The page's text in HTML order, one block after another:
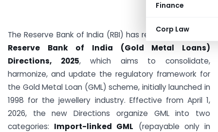
Finance
Corp Law
The Reserve Bank of India (RBI) has released the draft
Reserve Bank of India (Gold Metal Loans)
Directions, 2025, which aims to consolidate,
harmonize, and update the regulatory framework for
the Gold Metal Loan (GML) scheme, initially launched in
1998 for the jewellery industry. Effective from April 1,
2026, the new Directions organize GML into two
categories: Import-linked GML (repayable only in